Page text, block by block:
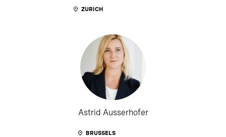
ZURICH
Astrid Ausserhofer
BRUSSELS